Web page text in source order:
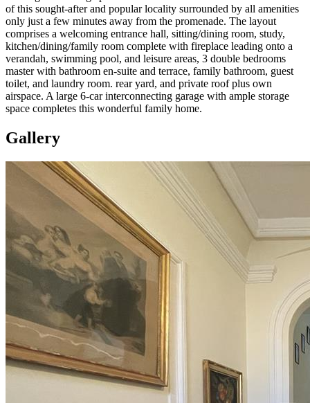
of this sought-after and popular locality surrounded by all amenities
only just a few minutes away from the promenade. The layout
comprises a welcoming entrance hall, sitting/dining room, study,
kitchen/dining/family room complete with fireplace leading onto a
verandah, swimming pool, and leisure areas, 3 double bedrooms
master with bathroom en-suite and terrace, family bathroom, guest
toilet, and laundry room. rear yard, and private roof plus own
airspace. A large 6-car interconnecting garage with ample storage
space completes this wonderful family home.
Gallery